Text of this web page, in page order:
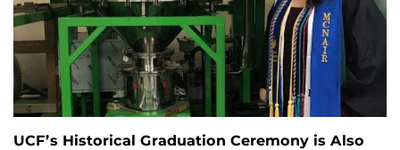
UCF’s Historical Graduation Ceremony is Also